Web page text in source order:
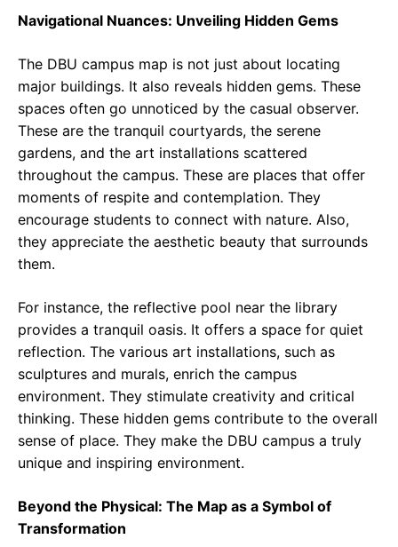
Navigational Nuances: Unveiling Hidden Gems
The DBU campus map is not just about locating
major buildings. It also reveals hidden gems. These
spaces often go unnoticed by the casual observer.
These are the tranquil courtyards, the serene
gardens, and the art installations scattered
throughout the campus. These are places that offer
moments of respite and contemplation. They
encourage students to connect with nature. Also,
they appreciate the aesthetic beauty that surrounds
them.
For instance, the reflective pool near the library
provides a tranquil oasis. It offers a space for quiet
reflection. The various art installations, such as
sculptures and murals, enrich the campus
environment. They stimulate creativity and critical
thinking. These hidden gems contribute to the overall
sense of place. They make the DBU campus a truly
unique and inspiring environment.
Beyond the Physical: The Map as a Symbol of
Transformation